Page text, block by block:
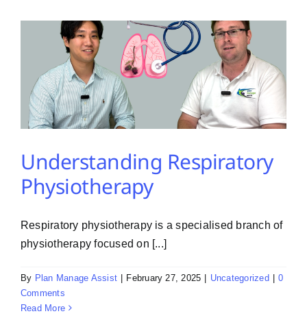
Contact Us
Understanding Respiratory
Physiotherapy
Respiratory physiotherapy is a specialised branch of
physiotherapy focused on [...]
By Plan Manage Assist February 27, 2025 Uncategorized
0
Comments
Read More